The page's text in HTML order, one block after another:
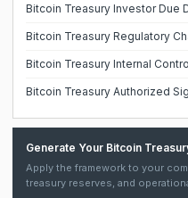
Bitcoin Treasury Investor Due
Bitcoin Treasury Regulatory
Bitcoin Treasury Internal
Bitcoin Treasury Authorized
Generate Your Bitcoin
Apply the framework to your
treasury reserves, and